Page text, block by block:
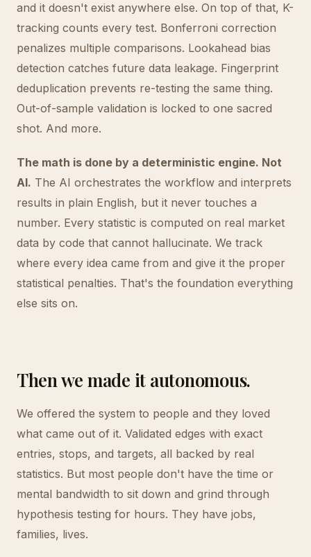
and it doesn't exist anywhere else. On top of that, K-
tracking counts every test. Bonferroni correction
penalizes multiple comparisons. Lookahead bias
detection catches future data leakage. Fingerprint
deduplication prevents re-testing the same thing.
Out-of-sample validation is locked to one sacred
shot. And more.
The math is done by a deterministic engine. Not
AI. The AI orchestrates the workflow and interprets
results in plain English, but it never touches a
number. Every statistic is computed on real market
data by code that cannot hallucinate. We track
where every idea came from and give it the proper
statistical penalties. That's the foundation everything
else sits on.
Then we made it autonomous.
We offered the system to people and they loved
what came out of it. Validated edges with exact
entries, stops, and targets, all backed by real
statistics. But most people don't have the time or
mental bandwidth to sit down and grind through
hypothesis testing for hours. They have jobs,
families, lives.